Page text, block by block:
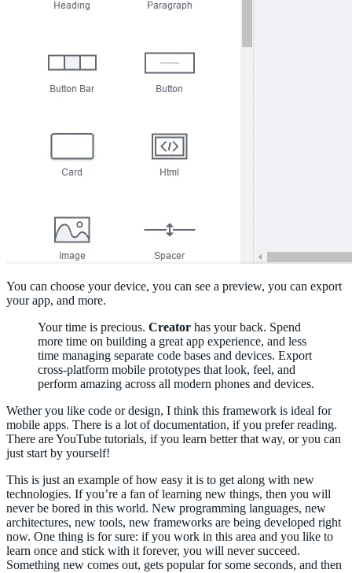
You can choose your device, you can see a preview, you can export
your app, and more.
Your time is precious. Creator has your back. Spend
more time on building a great app experience, and less
time managing separate code bases and devices. Export
cross-platform mobile prototypes that look, feel, and
perform amazing across all modern phones and devices.
Wether you like code or design, I think this framework is ideal for
mobile apps. There is a lot of documentation, if you prefer reading.
There are YouTube tutorials, if you learn better that way, or you can
just start by yourself!
This is just an example of how easy it is to get along with new
technologies. If you’re a fan of learning new things, then you will
never be bored in this world. New programming languages, new
architectures, new tools, new frameworks are being developed right
now. One thing is for sure: if you work in this area and you like to
learn once and stick with it forever, you will never succeed.
Something new comes out, gets popular for some seconds, and then